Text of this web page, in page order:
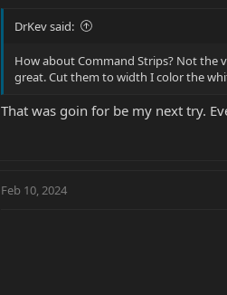
o
s
DrKev said:
How about Command Strips? Not the
great. Cut them to width I color the
That was goin for be my next try.
Feb 10, 2024